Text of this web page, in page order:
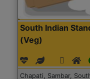
South Indian
(Veg)
Chapati, Sambar,